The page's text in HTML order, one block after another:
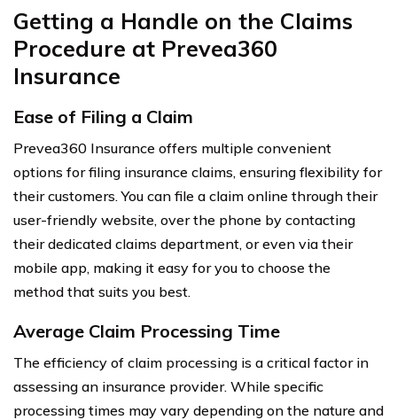
Getting a Handle on the Claims
Procedure at Prevea360
Insurance
Ease of Filing a Claim
Prevea360 Insurance offers multiple convenient
options for filing insurance claims, ensuring flexibility for
their customers. You can file a claim online through their
user-friendly website, over the phone by contacting
their dedicated claims department, or even via their
mobile app, making it easy for you to choose the
method that suits you best.
Average Claim Processing Time
The efficiency of claim processing is a critical factor in
assessing an insurance provider. While specific
processing times may vary depending on the nature and